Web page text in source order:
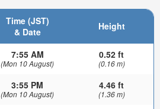
Time (JST)
& Date
Height
7:55 AM
(Mon 10 August)
0.52 ft
(0.16 m)
3:55 PM
(Mon 10 August)
4.46 ft
(1.36 m)